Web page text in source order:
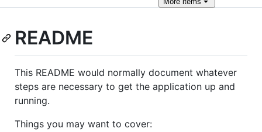
README
This README would normally document whatever
steps are necessary to get the application up and
running.
Things you may want to cover: